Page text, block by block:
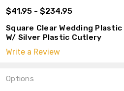
$41.95 - $234.95
Square Clear Wedding
W/ Silver Plastic Cutlery
Write a Review
Options